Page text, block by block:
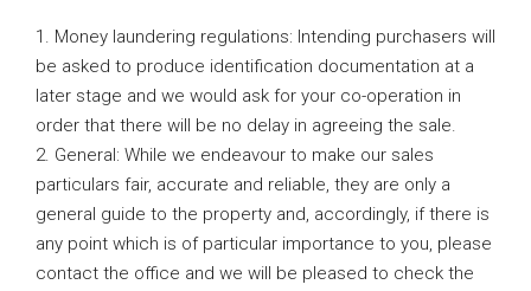
1. Money laundering regulations: Intending purchasers will
be asked to produce identification documentation at a
later stage and we would ask for your co-operation in
order that there will be no delay in agreeing the sale.
2. General: While we endeavour to make our sales
particulars fair, accurate and reliable, they are only a
general guide to the property and, accordingly, if there is
any point which is of particular importance to you, please
contact the office and we will be pleased to check the